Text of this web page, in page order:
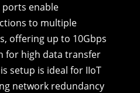
ports enable
to multiple
offering up to 10Gbps
for high data transfer
setup is ideal for IIoT
network redundancy